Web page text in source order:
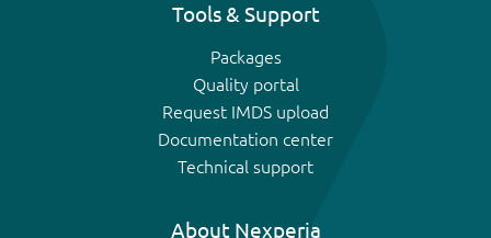
Tools & Support
Packages
Quality portal
Request IMDS upload
Documentation center
Technical support
About Nexperia